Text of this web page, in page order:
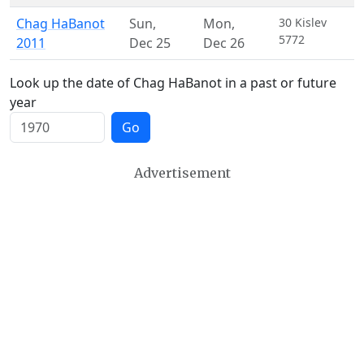
Chag HaBanot
2011
Sun,
Dec 25
Mon,
Dec 26
30 Kislev
5772
Look up the date of Chag HaBanot in a past or future
year
Go
Advertisement